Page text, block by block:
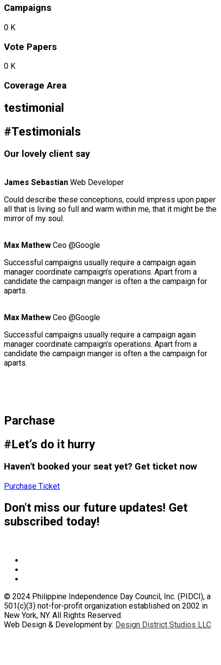
Campaigns
0 K
Vote Papers
0 K
Coverage Area
testimonial
#Testimonials
Our lovely client say
James Sebastian Web Developer
Could describe these conceptions, could impress upon paper
all that is living so full and warm within me, that it might be the
mirror of my soul.
Max Mathew Ceo @Google
Successful campaigns usually require a campaign again
manager coordinate campaign’s operations. Apart from a
candidate the campaign manger is often a the campaign for
aparts.
Max Mathew Ceo @Google
Successful campaigns usually require a campaign again
manager coordinate campaign’s operations. Apart from a
candidate the campaign manger is often a the campaign for
aparts.
Parchase
#Let’s do it hurry
Haven't booked your seat yet? Get ticket now
Purchase Ticket
Don't miss our future updates! Get
subscribed today!
© 2024 Philippine Independence Day Council, Inc. (PIDCI), a
501(c)(3) not-for-profit organization established on 2002 in
New York, NY. All Rights Reserved.
Web Design & Development by: Design District Studios LLC